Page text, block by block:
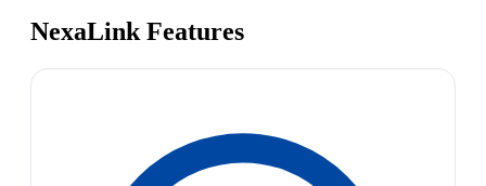
NexaLink Features